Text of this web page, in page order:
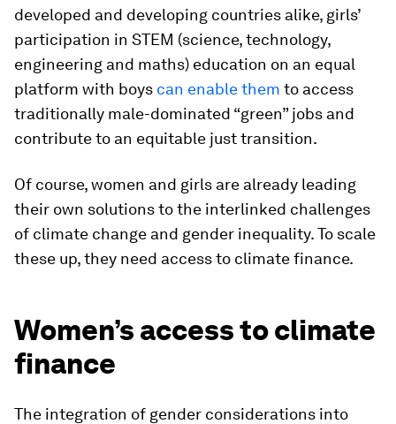
developed and developing countries alike, girls’
participation in STEM (science, technology,
engineering and maths) education on an equal
platform with boys can enable them to access
traditionally male-dominated “green” jobs and
contribute to an equitable just transition.
Of course, women and girls are already leading
their own solutions to the interlinked challenges
of climate change and gender inequality. To scale
these up, they need access to climate finance.
Women’s access to climate
finance
The integration of gender considerations into